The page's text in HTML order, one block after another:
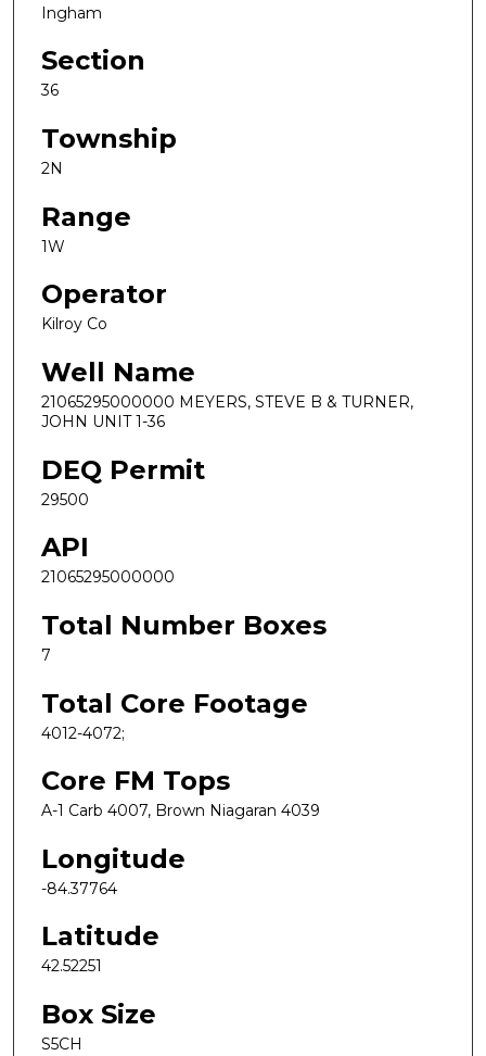
Ingham
Section
36
Township
2N
Range
1W
Operator
Kilroy Co
Well Name
21065295000000 MEYERS, STEVE B & TURNER,
JOHN UNIT 1-36
DEQ Permit
29500
API
21065295000000
Total Number Boxes
7
Total Core Footage
4012-4072;
Core FM Tops
A-1 Carb 4007, Brown Niagaran 4039
Longitude
-84.37764
Latitude
42.52251
Box Size
S5CH